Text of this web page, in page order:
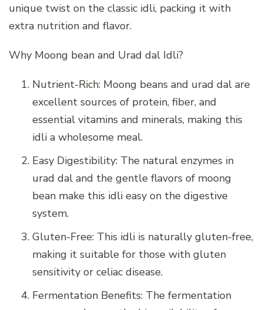
unique twist on the classic idli, packing it with
extra nutrition and flavor.
Why Moong bean and Urad dal Idli?
Nutrient-Rich: Moong beans and urad dal are
excellent sources of protein, fiber, and
essential vitamins and minerals, making this
idli a wholesome meal.
Easy Digestibility: The natural enzymes in
urad dal and the gentle flavors of moong
bean make this idli easy on the digestive
system.
Gluten-Free: This idli is naturally gluten-free,
making it suitable for those with gluten
sensitivity or celiac disease.
Fermentation Benefits: The fermentation